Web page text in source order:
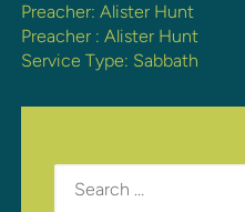
Preacher: Alister Hunt
Preacher : Alister Hunt
Service Type: Sabbath
Search
for: